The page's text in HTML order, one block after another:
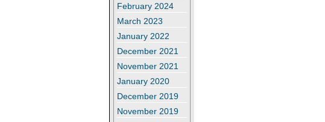
February 2024
March 2023
January 2022
December 2021
November 2021
January 2020
December 2019
November 2019